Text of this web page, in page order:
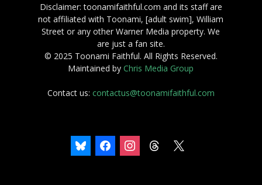
Disclaimer: toonamifaithful.com and its staff are
not affiliated with Toonami, [adult swim], William
Street or any other Warner Media property. We
are just a fan site.
© 2025 Toonami Faithful. All Rights Reserved.
Maintained byChris Media Group
Contact us: contactus@toonamifaithful.com
bluesky facebookinstagramthreads